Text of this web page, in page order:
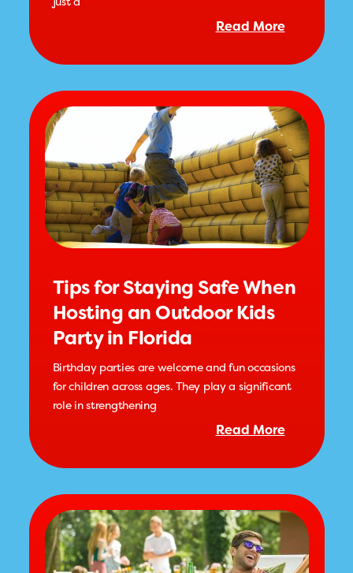
Read More
Tips for Staying Safe When
Hosting an Outdoor Kids
Party in Florida
Birthday parties are welcome and fun occasions
for children across ages. They play a significant
role in strengthening
Read More